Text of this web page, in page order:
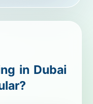
in Dubai